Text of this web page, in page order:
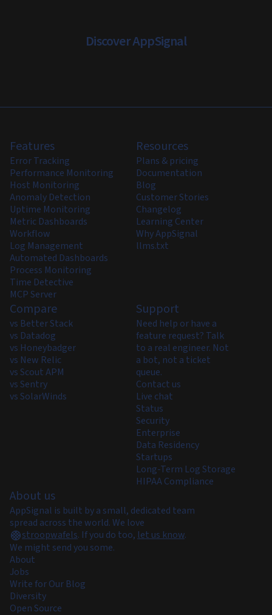
Discover AppSignal
Features
Error Tracking
Performance Monitoring
Host Monitoring
Anomaly Detection
Uptime Monitoring
Metric Dashboards
Workflow
Log Management
Automated Dashboards
Process Monitoring
Time Detective
MCP Server
Resources
Plans & pricing
Documentation
Blog
Customer Stories
Changelog
Learning Center
Why AppSignal
llms.txt
Compare
vs Better Stack
vs Datadog
vs Honeybadger
vs New Relic
vs Scout APM
vs Sentry
vs SolarWinds
Support
Need help or have a
feature request? Talk
to a real engineer. Not
a bot, not a ticket
queue.
Contact us
Live chat
Status
Security
Enterprise
Data Residency
Startups
Long-Term Log Storage
HIPAA Compliance
About us
AppSignal is built by a small, dedicated team
spread across the world. We love
stroopwafels. If you do too, let us know.
We might send you some.
About
Jobs
Write for Our Blog
Diversity
Open Source